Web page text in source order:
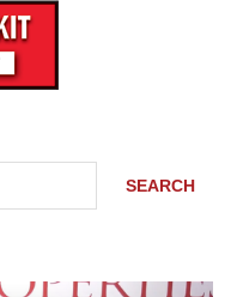
SEARCH